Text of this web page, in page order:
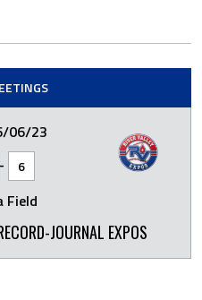
06/23
- 6
Field
JOURNAL EXPOS